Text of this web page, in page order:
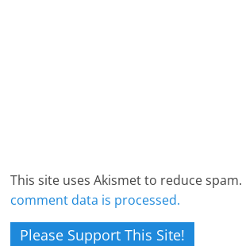
This site uses Akismet to reduce spam.
comment data is processed.
Please Support This Site!